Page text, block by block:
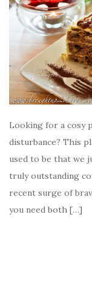
Looking for a cosy
disturbance? This
used to be that we
truly outstanding
recent surge of
you need both […]